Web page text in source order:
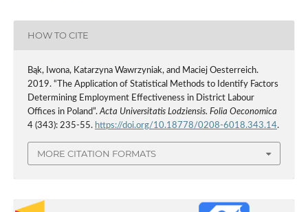
HOW TO CITE
Bąk, Iwona, Katarzyna Wawrzyniak, and Maciej Oesterreich.
2019. “The Application of Statistical Methods to Identify Factors
Determining Employment Effectiveness in District Labour
Offices in Poland”.Acta Universitatis Lodziensis. Folia Oeconomica
4 (343): 235-55. https://doi.org/10.18778/0208-6018.343.14.
MORE CITATION FORMATS